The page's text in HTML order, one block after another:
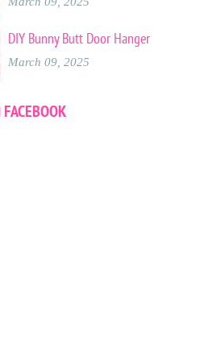
DIY Bunny Butt Door Hanger
March 09, 2025